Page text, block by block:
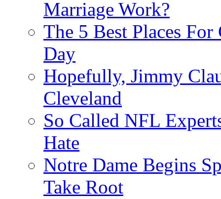
Marriage Work?
The 5 Best Places
Day
Hopefully, Jimmy
Cleveland
So Called NFL
Hate
Notre Dame Begins
Take Root